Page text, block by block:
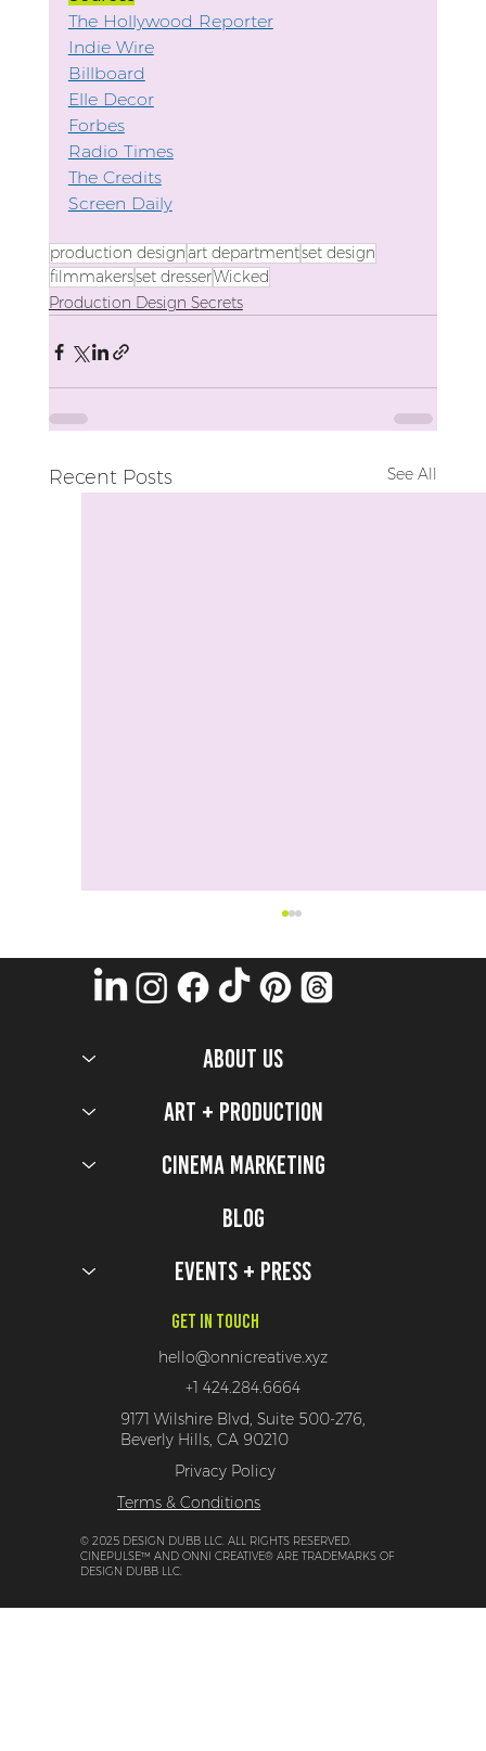
The Hollywood Reporter
Indie Wire
Billboard
Elle Decor
Forbes
Radio Times
The Credits
Screen Daily
production designart departmentset design
filmmakersset dresserWicked
Production Design Secrets
Recent Posts See All
Olympics Production Design Secrets
© 2025 DESIGN DUBB LLC. ALL RIGHTS RESERVED.
CINEPULSE™ AND ONNI CREATIVE® ARE TRADEMARKS OF
DESIGN DUBB LLC.
ABOUT US
Art + Production
Cinema Marketing
Blog
Events + Press
Get In Touch
hello@onnicreative.xyz
+1 424.284.6664
9171 Wilshire Blvd, Suite 500-276,
Beverly Hills, CA 90210
Privacy Policy
Terms & Conditions